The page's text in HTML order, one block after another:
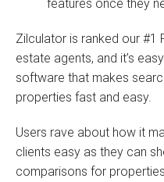
features once they
Zilculator is ranked our #1
estate agents, and it’s
software that makes
properties fast and easy.
Users rave about how it
clients easy as they can
comparisons for